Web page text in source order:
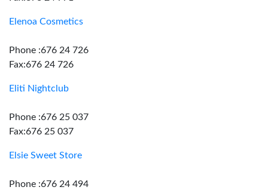
Elenoa Cosmetics
Phone :676 24 726
Fax:676 24 726
Eliti Nightclub
Phone :676 25 037
Fax:676 25 037
Elsie Sweet Store
Phone :676 24 494